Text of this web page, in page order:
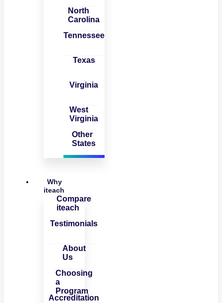
North
Carolina
Tennessee
Texas
Virginia
West
Virginia
Other
States
Why
iteach
Compare
iteach
Testimonials
About
Us
Choosing
a
Program
Accreditation